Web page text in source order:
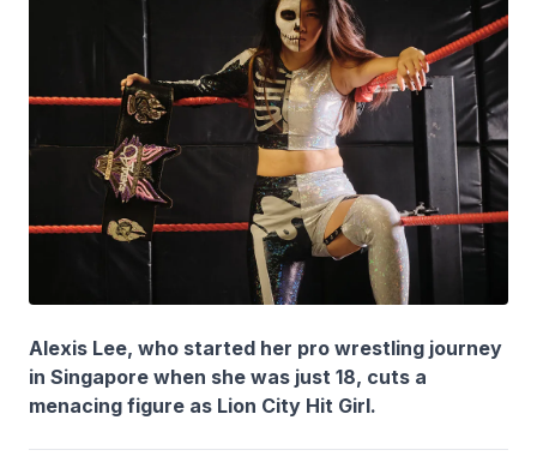
Alexis Lee, who started her pro wrestling journey
in Singapore when she was just 18, cuts a
menacing figure as Lion City Hit Girl.